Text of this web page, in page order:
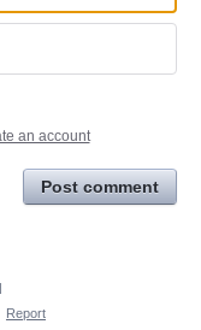
an account
Post comment
Report